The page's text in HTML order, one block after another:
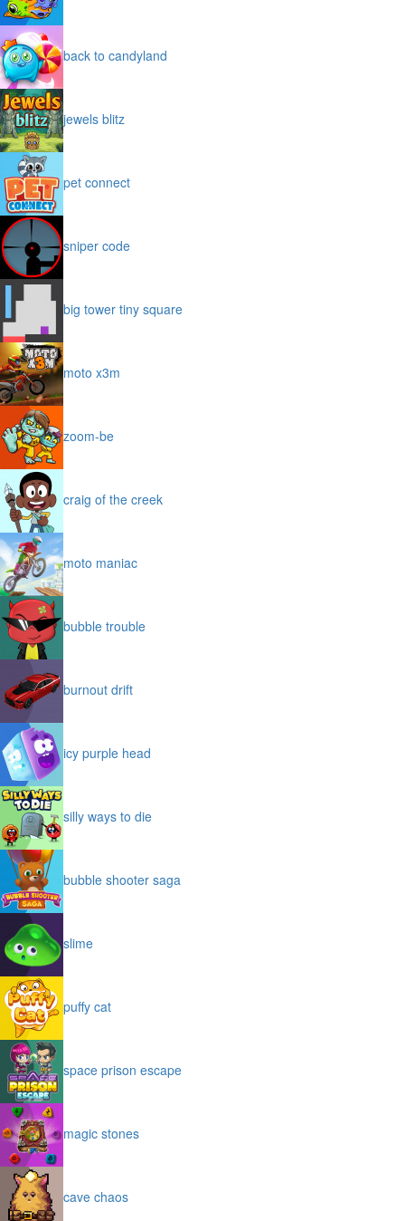
back to candyland
jewels blitz
pet connect
sniper code
big tower tiny square
moto x3m
zoom-be
craig of the creek
moto maniac
bubble trouble
burnout drift
icy purple head
silly ways to die
bubble shooter saga
slime
puffy cat
space prison escape
magic stones
cave chaos